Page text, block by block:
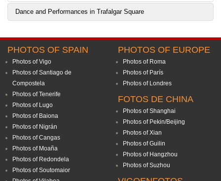
Dance and Performances in Trafalgar Square
PHOTOS OF SPAIN
Photos of Vigo
Photos of Santiago de
Compostela
Photos of Tenerife
Photos of Lugo
Photos of Baiona
Photos of Nigrán
Photos of Cangas
Photos of Moaña
Photos of Redondela
Photos of Soutomaior
PHOTOS OF EUROPE
Photos of Roma
Photos of París
Photos of Londres
FOTOS DE CHINA
Photos of Shanghai
Photos of Pekin/Beijing
Photos of Xian
Photos of Guilin
Photos of Hangzhou
Photos of Suzhou